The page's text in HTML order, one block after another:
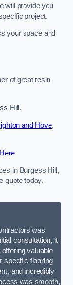
will provide you
project.
your space and
of great resin
Hill.
and Hove,
in Burgess Hill,
quote today.
was
consultation, it
valuable
specific flooring
and incredibly
was smooth,